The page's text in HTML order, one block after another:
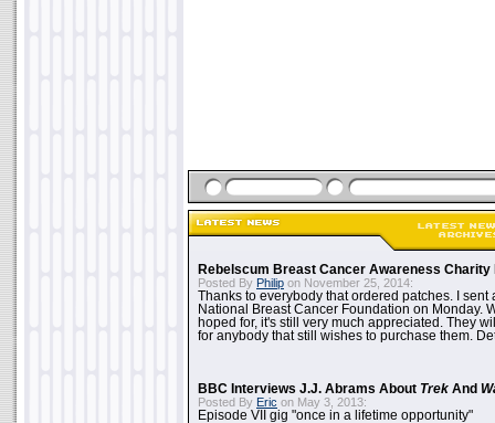
Rebelscum Breast Cancer Awareness Charity
Posted By Philip on November 25, 2014:
Thanks to everybody that ordered patches. I sent
National Breast Cancer Foundation on Monday.
hoped for, it's still very much appreciated. They
for anybody that still wishes to purchase them.
BBC Interviews J.J. Abrams About Trek And
Posted By Eric on May 3, 2013:
Episode VII gig "once in a lifetime opportunity"